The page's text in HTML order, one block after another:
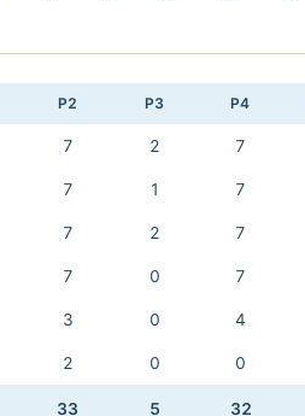
P2 P3 P4
7 2 7
7 1 7
7 2 7
7 0 7
3 0 4
2 0 0
33 5 32